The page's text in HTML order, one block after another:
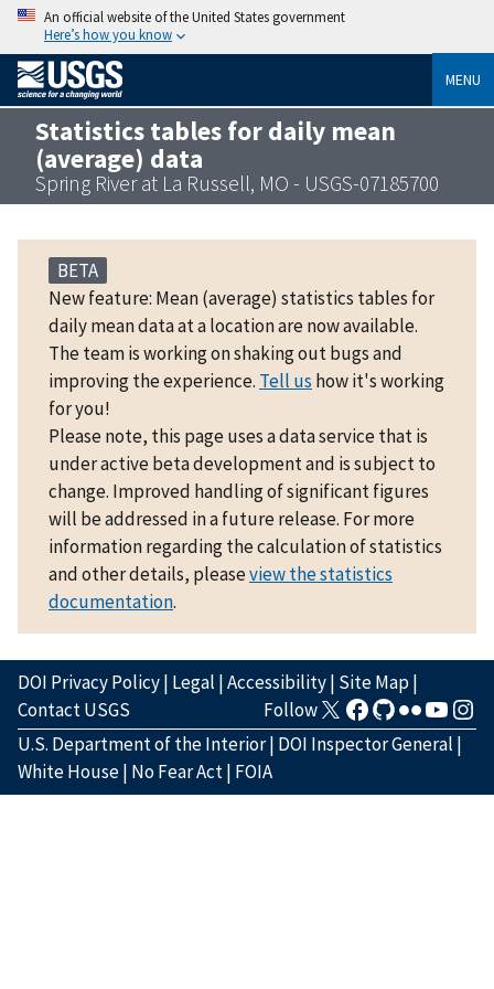
An official website of the United States government
Here’s how you know
MENU
Statistics tables for daily mean
(average) data
Spring River at La Russell, MO - USGS-07185700
BETA
New feature: Mean (average) statistics tables for
daily mean data at a location are now available.
The team is working on shaking out bugs and
improving the experience. Tell us how it's working
for you!
Please note, this page uses a data service that is
under active beta development and is subject to
change. Improved handling of significant figures
will be addressed in a future release. For more
information regarding the calculation of statistics
and other details, pleaseview the statistics
documentation.
DOI Privacy Policy| Legal |Accessibility| Site Map|
Contact USGS
Follow
U.S. Department of the Interior| DOI Inspector General |
White House| No Fear Act| FOIA